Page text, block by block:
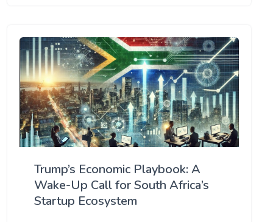
Trump’s Economic Playbook: A
Wake-Up Call for South Africa’s
Startup Ecosystem